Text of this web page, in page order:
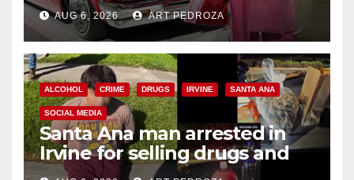
AUG 6, 2026 ART PEDROZA
ALCOHOL CRIME DRUGS IRVINE SANTA ANA
SOCIAL MEDIA
Santa Ana man arrested in
Irvine for selling drugs and
booze to minors via social